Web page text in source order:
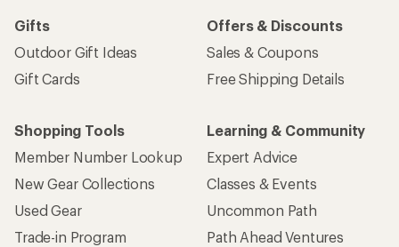
Gifts
Outdoor Gift Ideas
Gift Cards
Offers & Discounts
Sales & Coupons
Free Shipping Details
Shopping Tools
Member Number Lookup
New Gear Collections
Used Gear
Trade-in Program
Learning & Community
Expert Advice
Classes & Events
Uncommon Path
Path Ahead Ventures